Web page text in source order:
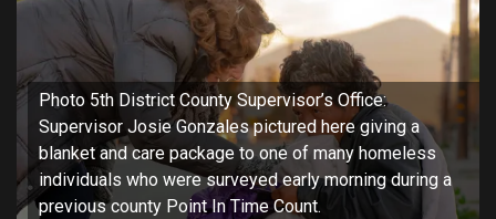
Photo 5th District County Supervisor’s Office:
Supervisor Josie Gonzales pictured here giving a
blanket and care package to one of many homeless
individuals who were surveyed early morning during a
previous county Point In Time Count.